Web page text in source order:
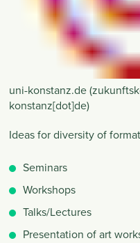
uni-konstanz.de
konstanz[dot]de)
Ideas for diversity of
Seminars
Workshops
Talks/Lectures
Presentation of art